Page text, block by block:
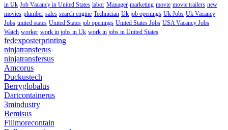
in Uk Job Vacancy in United States labor Manager marketing movie movie trailers new
movies plumber sales search engine Technician Uk job openings Uk Jobs Uk Vacancy
Jobs united states United States job openings United States Jobs USA Vacancy Jobs
Watch worker work in jobs in Uk work in jobs in United States
fedexposterprinting
ninjatransferus
ninjatransfersus
Amcorus
Duckustech
Berryglobalus
Dartcontainerus
3mindustry
Bemisus
Fillmorecontain